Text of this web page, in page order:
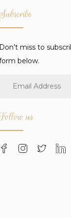
miss to
below.
us